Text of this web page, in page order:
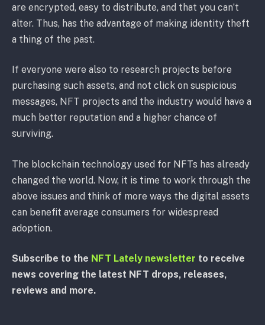
are encrypted, easy to distribute, and that you can’t
alter. Thus, has the advantage of making identity theft
a thing of the past.
If everyone were also to research projects before
purchasing such assets, and not click on suspicious
messages, NFT projects and the industry would have a
much better reputation and a higher chance of
surviving.
The blockchain technology used for NFTs has already
changed the world. Now, it is time to work through the
above issues and think of more ways the digital assets
can benefit average consumers for widespread
adoption.
Subscribe to the NFT Lately newsletter to receive
news covering the latest NFT drops, releases,
reviews and more.